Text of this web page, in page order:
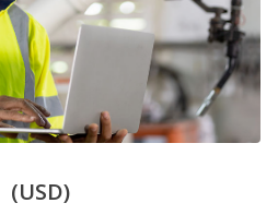
(USD)